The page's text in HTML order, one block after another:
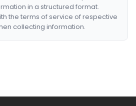
in a structured format.
the terms of service of respective
collecting information.